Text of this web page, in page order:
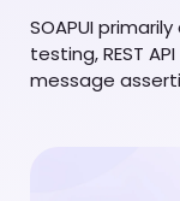
SOAPUI
testing, REST
message